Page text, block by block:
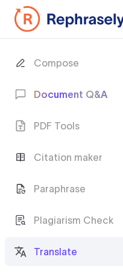
Compose
Document Q&A
PDF Tools
Citation maker
Paraphrase
Plagiarism Check
Translate